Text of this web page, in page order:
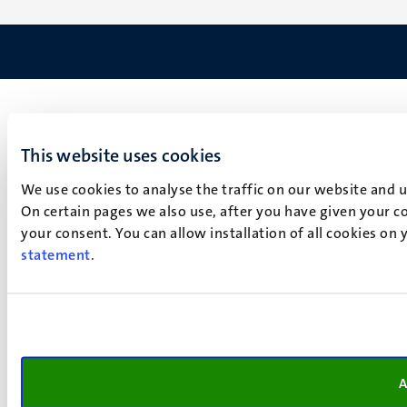
This website uses cookies
We use cookies to analyse the traffic on our website
On certain pages we also use, after you have given your
your consent. You can allow installation of all cookies
statement.